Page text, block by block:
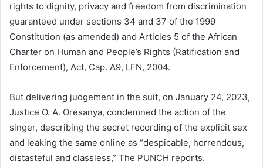
rights to dignity, privacy and freedom from discrimination
guaranteed under sections 34 and 37 of the 1999
Constitution (as amended) and Articles 5 of the African
Charter on Human and People’s Rights (Ratification and
Enforcement), Act, Cap. A9, LFN, 2004.
But delivering judgement in the suit, on January 24, 2023,
Justice O. A. Oresanya, condemned the action of the
singer, describing the secret recording of the explicit sex
and leaking the same online as “despicable, horrendous,
distasteful and classless,” The PUNCH reports.